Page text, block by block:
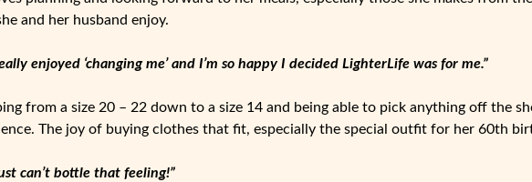
and her husband enjoy.
enjoyed ‘changing me’ and I’m so happy I decided LighterLife was for me.”
from a size 20 – 22 down to a size 14 and being able to pick anything off the
The joy of buying clothes that fit, especially the special outfit for her 60th
can’t bottle that feeling!”